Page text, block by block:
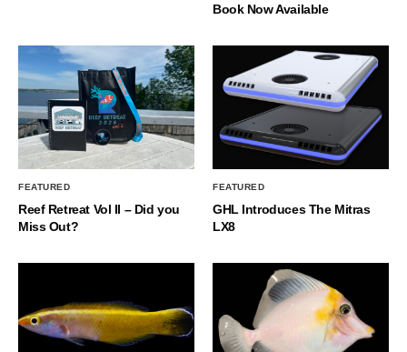
Book Now Available
FEATURED
Reef Retreat Vol II – Did you
Miss Out?
FEATURED
GHL Introduces The Mitras
LX8